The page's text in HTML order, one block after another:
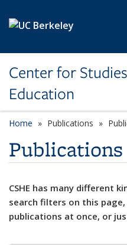
Center for
Education
Home Publications
Publications
CSHE has many different
search filters on this
publications at once, or